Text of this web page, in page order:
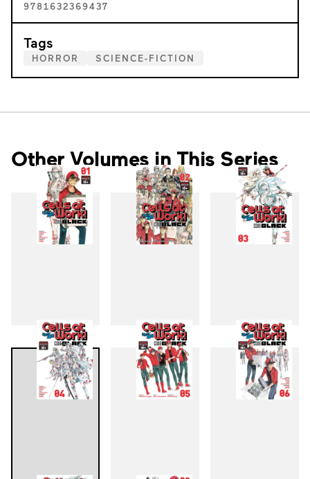
9781632369437
Tags
HORROR SCIENCE-FICTION
Other Volumes in This Series
1 2 3